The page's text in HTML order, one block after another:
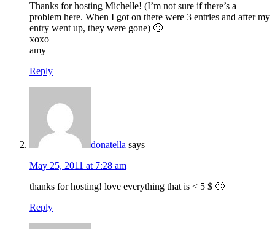
Thanks for hosting Michelle! (I’m not sure if there’s a
problem here. When I got on there were 3 entries and after my
entry went up, they were gone) 🙁
xoxo
amy
Reply
donatella says
May 25, 2011 at 7:28 am
thanks for hosting! love everything that is < 5 $ 🙂
Reply